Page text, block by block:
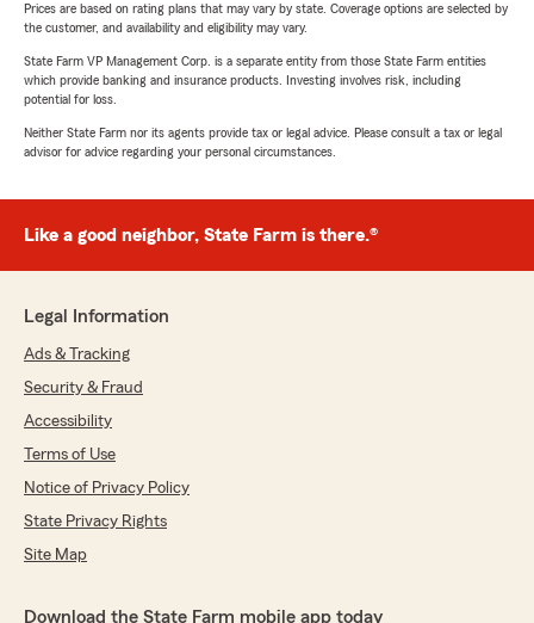
Prices are based on rating plans that may vary by state. Coverage options are selected by
the customer, and availability and eligibility may vary.
State Farm VP Management Corp. is a separate entity from those State Farm entities
which provide banking and insurance products. Investing involves risk, including
potential for loss.
Neither State Farm nor its agents provide tax or legal advice. Please consult a tax or legal
advisor for advice regarding your personal circumstances.
Like a good neighbor, State Farm is there.®
Legal Information
Ads & Tracking
Security & Fraud
Accessibility
Terms of Use
Notice of Privacy Policy
State Privacy Rights
Site Map
Download the State Farm mobile app today